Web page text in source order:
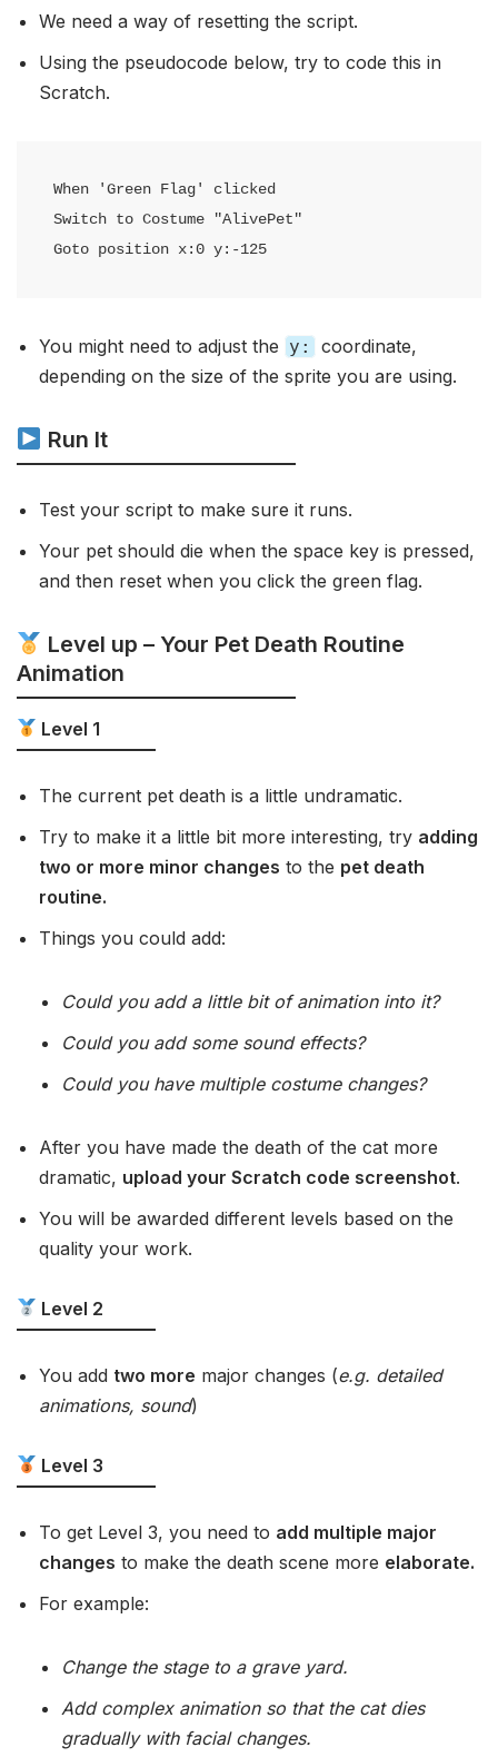
We need a way of resetting the script.
Using the pseudocode below, try to code this in
Scratch.
When 'Green Flag' clicked
Switch to Costume "AlivePet"
Goto position x:0 y:-125
You might need to adjust the y:
coordinate,
depending on the size of the sprite you are using.
Run It
Test your script to make sure it runs.
Your pet should die when the space key is pressed,
and then reset when you click the green flag.
Level up – Your Pet Death Routine
Animation
Level 1
The current pet death is a little undramatic.
Try to make it a little bit more interesting, try adding
two or more minor changes to the pet death
routine.
Things you could add:
Could you add a little bit of animation into it?
Could you add some sound effects?
Could you have multiple costume changes?
After you have made the death of the cat more
dramatic, upload your Scratch code screenshot.
You will be awarded different levels based on the
quality your work.
Level 2
You add two more major changes (e.g. detailed
animations, sound)
Level 3
To get Level 3, you need to add multiple major
changes to make the death scene more elaborate.
For example:
Change the stage to a grave yard.
Add complex animation so that the cat dies
gradually with facial changes.